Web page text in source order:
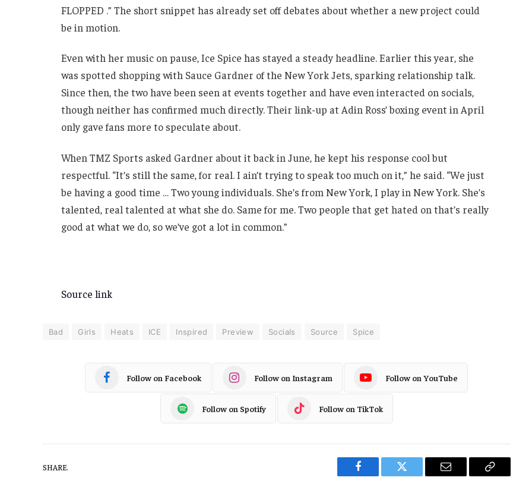
FLOPPED .” The short snippet has already set off debates about whether a new project could
be in motion.
Even with her music on pause, Ice Spice has stayed a steady headline. Earlier this year, she
was spotted shopping with Sauce Gardner of the New York Jets, sparking relationship talk.
Since then, the two have been seen at events together and have even interacted on socials,
though neither has confirmed much directly. Their link-up at Adin Ross’ boxing event in April
only gave fans more to speculate about.
When TMZ Sports asked Gardner about it back in June, he kept his response cool but
respectful. “It’s still the same, for real. I ain’t trying to speak too much on it,” he said. “We just
be having a good time … Two young individuals. She’s from New York, I play in New York. She’s
talented, real talented at what she do. Same for me. Two people that get hated on that’s really
good at what we do, so we’ve got a lot in common.”
Source link
Bad Girls Heats ICE Inspired Preview Socials Source Spice
Follow on Facebook Follow on Instagram Follow on YouTube
Follow on Spotify Follow on TikTok
SHARE.
Facebook Twitter Email
Copy